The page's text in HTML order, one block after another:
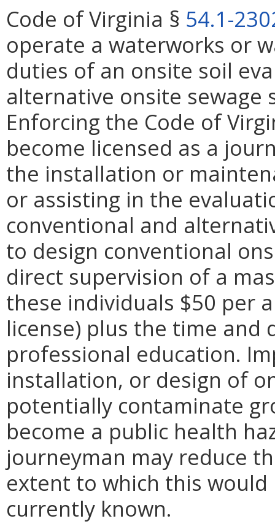
Code of Virginia § 54.1-
operate a waterworks or
duties of an onsite soil
alternative onsite sewage
Enforcing the Code of
become licensed as a
the installation or
or assisting in the
conventional and
to design conventional
direct supervision of a
these individuals $50 per
license) plus the time
professional education.
installation, or design of
potentially contaminate
become a public health
journeyman may reduce
extent to which this
currently known.